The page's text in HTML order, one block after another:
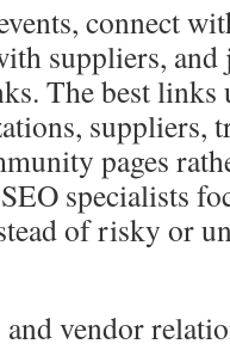
connect
suppliers,
The best
suppliers,
pages
specialists
of risky or
vendor